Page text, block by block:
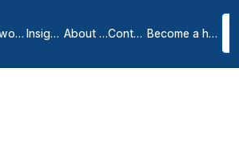
How it works Insights About us Contact Become a host
in San